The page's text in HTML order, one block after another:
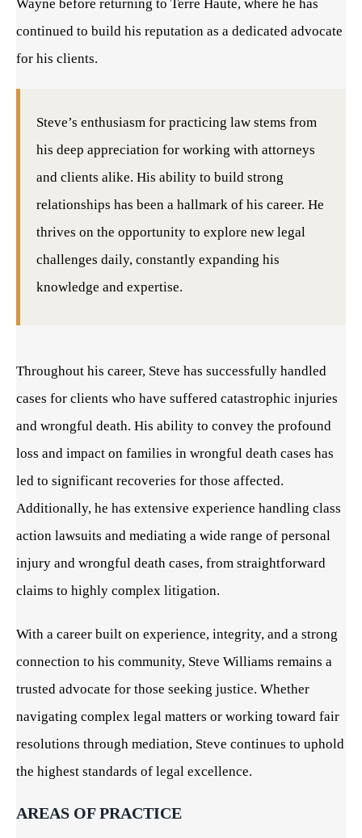
Wayne before returning to Terre Haute, where he has
continued to build his reputation as a dedicated advocate
for his clients.
Steve’s enthusiasm for practicing law stems from
his deep appreciation for working with attorneys
and clients alike. His ability to build strong
relationships has been a hallmark of his career. He
thrives on the opportunity to explore new legal
challenges daily, constantly expanding his
knowledge and expertise.
Throughout his career, Steve has successfully handled
cases for clients who have suffered catastrophic injuries
and wrongful death. His ability to convey the profound
loss and impact on families in wrongful death cases has
led to significant recoveries for those affected.
Additionally, he has extensive experience handling class
action lawsuits and mediating a wide range of personal
injury and wrongful death cases, from straightforward
claims to highly complex litigation.
With a career built on experience, integrity, and a strong
connection to his community, Steve Williams remains a
trusted advocate for those seeking justice. Whether
navigating complex legal matters or working toward fair
resolutions through mediation, Steve continues to uphold
the highest standards of legal excellence.
AREAS OF PRACTICE